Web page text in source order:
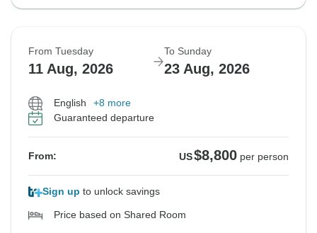
From Tuesday
11 Aug, 2026
To Sunday
23 Aug, 2026
English
+8 more
Guaranteed departure
From: US$8,800 per person
Sign up to unlock savings
Price based on Shared Room